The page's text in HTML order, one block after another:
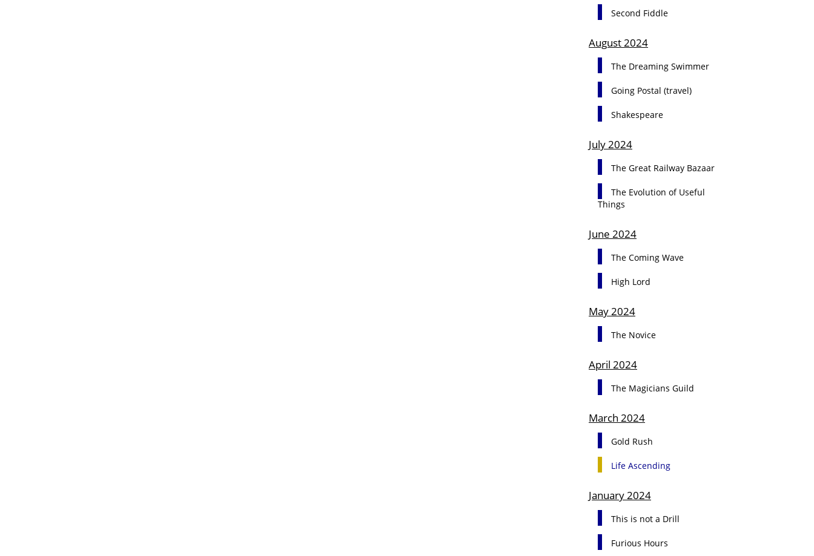
Second Fiddle
August 2024
The Dreaming Swimmer
Going Postal (travel)
Shakespeare
July 2024
The Great Railway Bazaar
The Evolution of Useful
Things
June 2024
The Coming Wave
High Lord
May 2024
The Novice
April 2024
The Magicians Guild
March 2024
Gold Rush
Life Ascending
January 2024
This is not a Drill
Furious Hours